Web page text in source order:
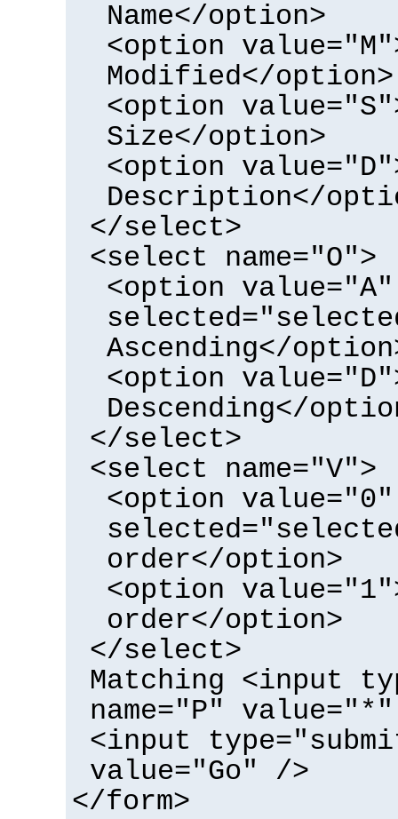
Name</option>
<option
Modified</option>
<option
Size</option>
<option
Description</
</select>
<select name="O">
<option value="A"
Ascending</
<option
Descending</
</select>
<select name="V">
<option value="0"
order</option>
<option
order</option>
</select>
Matching <input
name="P"
<input
value="Go" />
</form>